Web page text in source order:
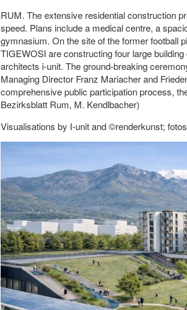
RUM. The extensive residential construction
speed. Plans include a medical centre, a
gymnasium. On the site of the former football
TIGEWOSI are constructing four large
architects i-unit. The ground-breaking
Managing Director Franz Mariacher and
comprehensive public participation process,
Bezirksblatt Rum, M. Kendlbacher)
Visualisations by I-unit and ©renderkunst;